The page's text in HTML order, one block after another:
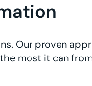
Our proven
most it can